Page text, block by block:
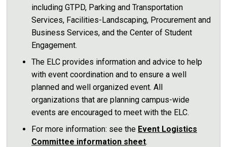
including GTPD, Parking and Transportation
Services, Facilities-Landscaping, Procurement and
Business Services, and the Center of Student
Engagement.
The ELC provides information and advice to help
with event coordination and to ensure a well
planned and well organized event. All
organizations that are planning campus-wide
events are encouraged to meet with the ELC.
For more information: see the Event Logistics
Committee information sheet.